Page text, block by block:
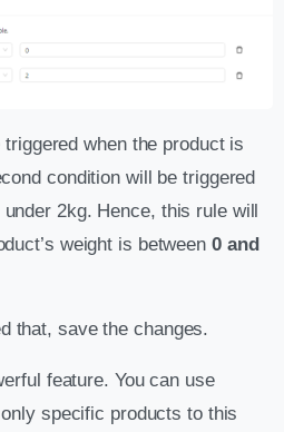
when the product is
condition will be triggered
2kg. Hence, this rule will
weight is between 0 and
that, save the changes.
feature. You can use
specific products to this